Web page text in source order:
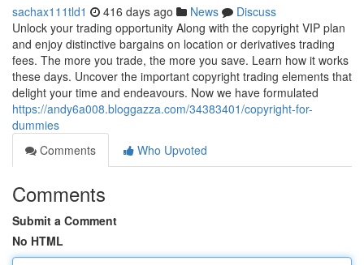
sachax111tld1 416 days ago News
Discuss
Unlock your trading opportunity Along with the copyright VIP plan
and enjoy distinctive bargains on location or derivatives trading
fees. The more you trade, the more you save. Learn how it works
these days. Uncover the important copyright trading elements that
delight your time and endeavours. Now we have formulated
https://andy6a008.bloggazza.com/34383401/copyright-for-
dummies
Comments
Who Upvoted
Comments
Submit a Comment
No HTML